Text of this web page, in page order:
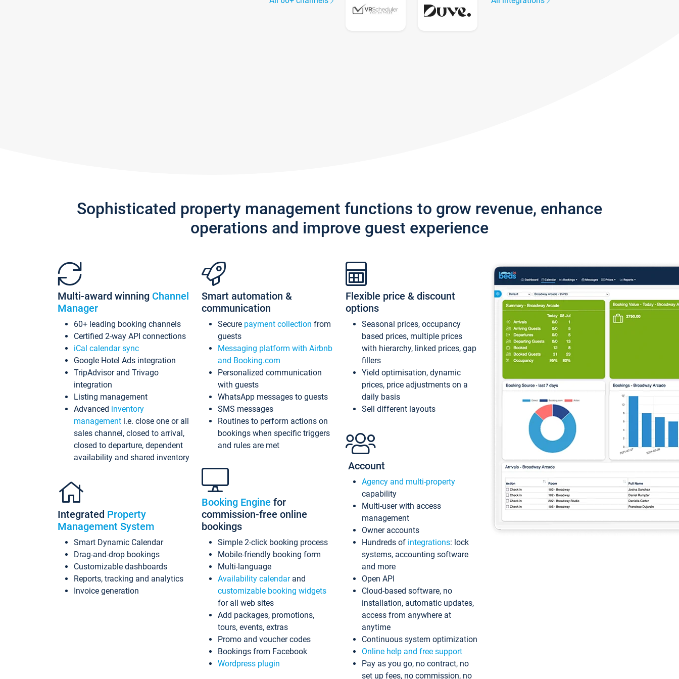
Sophisticated property management functions to grow revenue, enhance
operations and improve guest experience
Multi-award winning Channel
Manager
60+ leading booking channels
Certified 2-way API connections
iCal calendar sync
Google Hotel Ads integration
TripAdvisor and Trivago
integration
Listing management
Advanced inventory
management i.e. close one or all
sales channel, closed to arrival,
closed to departure, dependent
availability and shared inventory
Integrated Property
Management System
Smart Dynamic Calendar
Drag-and-drop bookings
Customizable dashboards
Reports, tracking and analytics
Invoice generation
Smart automation &
communication
Secure payment collection from
guests
Messaging platform with Airbnb
and Booking.com
Personalized communication
with guests
WhatsApp messages to guests
SMS messages
Routines to perform actions on
bookings when specific triggers
and rules are met
Booking Engine for
commission-free online
bookings
Simple 2-click booking process
Mobile-friendly booking form
Multi-language
Availability calendarand
customizable booking widgets
for all web sites
Add packages, promotions,
tours, events, extras
Promo and voucher codes
Bookings from Facebook
Wordpress plugin
Flexible price & discount
options
Seasonal prices, occupancy
based prices, multiple prices
with hierarchy, linked prices, gap
fillers
Yield optimisation, dynamic
prices, price adjustments on a
daily basis
Sell different layouts
Account
Agency and multi-property
capability
Multi-user with access
management
Owner accounts
Hundreds of integrations: lock
systems, accounting software
and more
Open API
Cloud-based software, no
installation, automatic updates,
access from anywhere at
anytime
Continuous system optimization
Online help and free support
Pay as you go, no contract, no
set up fees, no commission, no